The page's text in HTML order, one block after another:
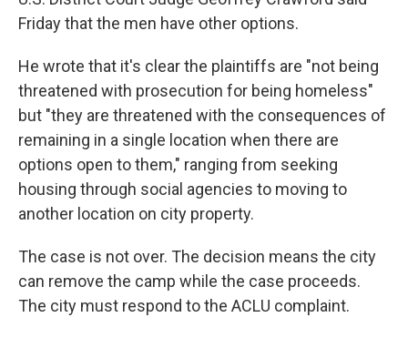
Friday that the men have other options.
He wrote that it's clear the plaintiffs are "not being
threatened with prosecution for being homeless"
but "they are threatened with the consequences of
remaining in a single location when there are
options open to them," ranging from seeking
housing through social agencies to moving to
another location on city property.
The case is not over. The decision means the city
can remove the camp while the case proceeds.
The city must respond to the ACLU complaint.